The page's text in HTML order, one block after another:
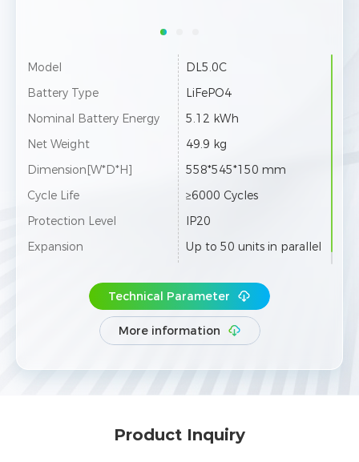
Model
DL5.0C
Battery Type
LiFePO4
Nominal Battery Energy
5.12 kWh
Net Weight
49.9 kg
Dimension[W*D*H]
558*545*150 mm
Cycle Life
≥6000 Cycles
Protection Level
IP20
Expansion
Up to 50 units in parallel
Technical Parameter
More information
Product Inquiry